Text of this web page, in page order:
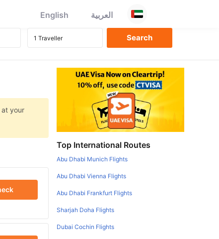
English العربية
at your
Top International Routes
Abu Dhabi Munich Flights
Abu Dhabi Vienna Flights
Abu Dhabi Frankfurt Flights
Sharjah Doha Flights
Dubai Cochin Flights